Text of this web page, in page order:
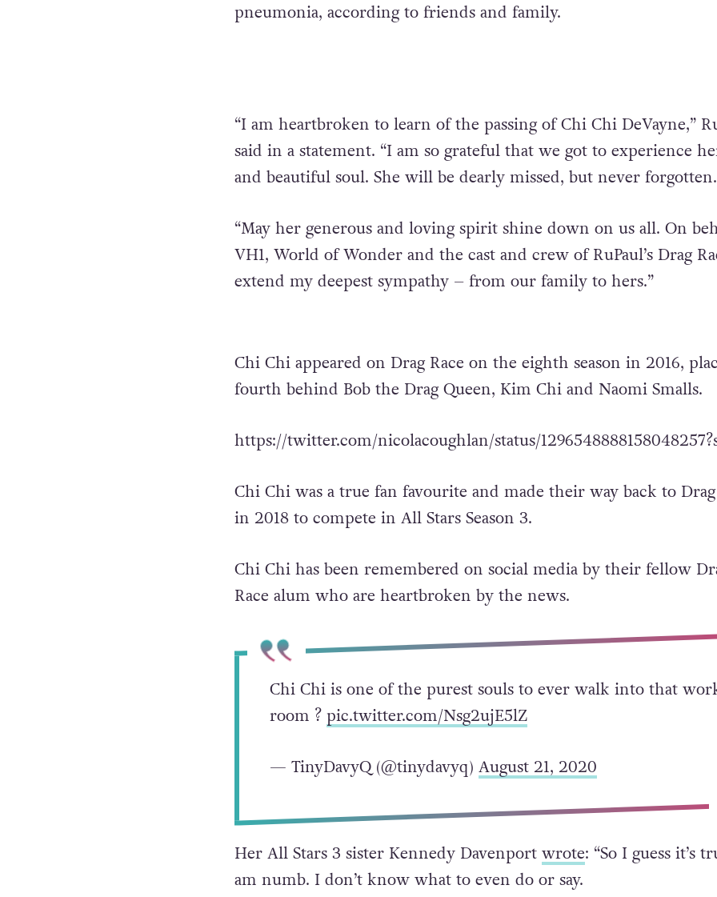
pneumonia, according to friends and family.
“I am heartbroken to learn of the passing of Chi Chi DeVayne,”
said in a statement. “I am so grateful that we got to experience
and beautiful soul. She will be dearly missed, but never forgotten.
“May her generous and loving spirit shine down on us all. On
VH1, World of Wonder and the cast and crew of RuPaul’s Drag
extend my deepest sympathy – from our family to hers.”
Chi Chi appeared on Drag Race on the eighth season in 2016,
fourth behind Bob the Drag Queen, Kim Chi and Naomi Smalls.
https://twitter.com/nicolacoughlan/status/
Chi Chi was a true fan favourite and made their way back to Drag
in 2018 to compete in All Stars Season 3.
Chi Chi has been remembered on social media by their fellow
Race alum who are heartbroken by the news.
Chi Chi is one of the purest souls to ever walk into that
room ? pic.twitter.com/Nsg2ujE5lZ
— TinyDavyQ (@tinydavyq) August 21, 2020
Her All Stars 3 sister Kennedy Davenportwrote